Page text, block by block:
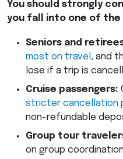
You should strongly
you fall into one of the
Seniors and
most on travel , and
lose if a trip is
Cruise passengers:
stricter cancellation
non-refundable
Group tour
on group